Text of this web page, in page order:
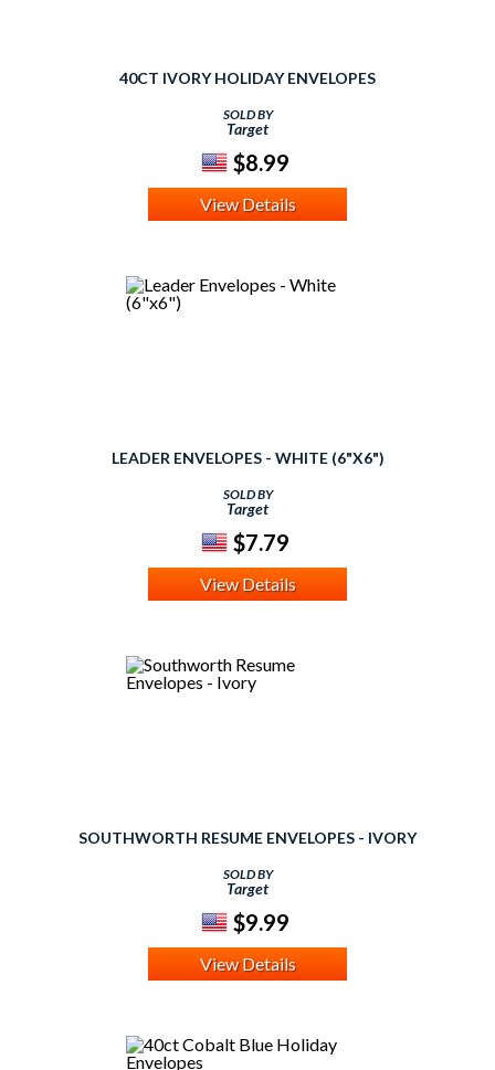
40CT IVORY HOLIDAY ENVELOPES
SOLD BY
Target
$8.99
View Details
LEADER ENVELOPES - WHITE (6"X6")
SOLD BY
Target
$7.79
View Details
SOUTHWORTH RESUME ENVELOPES - IVORY
SOLD BY
Target
$9.99
View Details